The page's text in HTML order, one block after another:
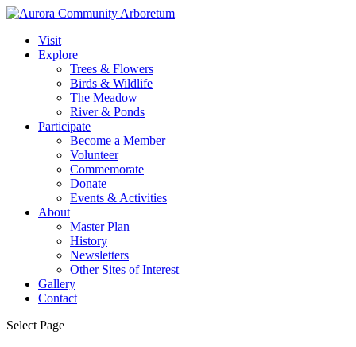
Visit
Explore
Trees & Flowers
Birds & Wildlife
The Meadow
River & Ponds
Participate
Become a Member
Volunteer
Commemorate
Donate
Events & Activities
About
Master Plan
History
Newsletters
Other Sites of Interest
Gallery
Contact
Select Page